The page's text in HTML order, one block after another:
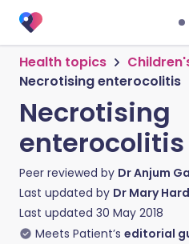
Health topics
Necrotising enterocolitis
Necrotising
enterocolitis
Peer reviewed by Dr Anjum
Last updated by Dr Mary
Last updated 30 May 2018
Meets Patient’s editorial